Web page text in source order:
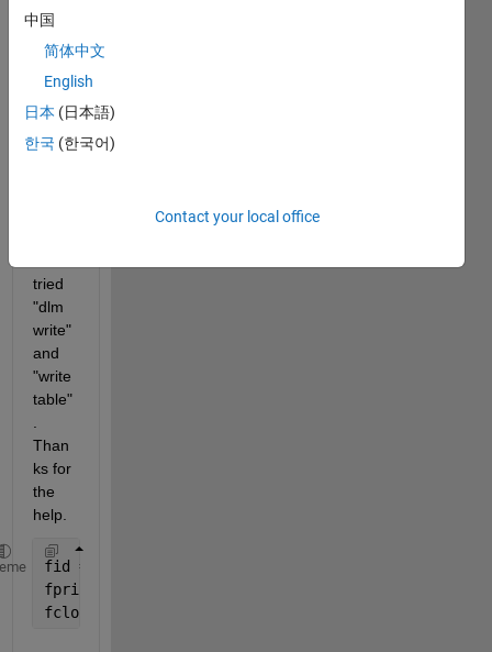
file? I
tried
the
belo
w but
tried
"dlm
write"
and
"write
table"
Than
ks for
the
help.
fid = fopen(
fprintf(fid,
fclose(fid);
中国
简体中文
English
日本 (日本語)
한국 (한국어)
Contact your local office